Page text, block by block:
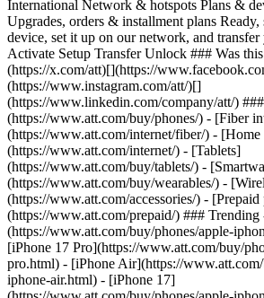
International Network & hotspots Plans &
Upgrades, orders & installment plans
device, set it up on our network, and
Activate Setup Transfer Unlock ### Was
(https://x.com/att)[](https://
(https://www.instagram.com/att/)[]
(https://www.linkedin.com/company/att/)
(https://www.att.com/buy/phones/) - [Fiber
(https://www.att.com/internet/fiber/) - [Home
(https://www.att.com/internet/) - [Tablets]
(https://www.att.com/buy/tablets/) -
(https://www.att.com/buy/wearables/) -
(https://www.att.com/accessories/) - [Prepaid
(https://www.att.com/prepaid/) ###
(https://www.att.com/buy/phones/apple-
[iPhone 17 Pro](https://www.att.com/buy/
pro.html) - [iPhone Air](https://
iphone-air.html) - [iPhone 17]